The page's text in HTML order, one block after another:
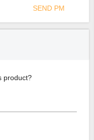
SEND PM
product?